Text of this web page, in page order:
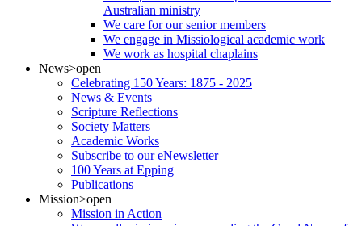
Australian ministry
We care for our senior members
We engage in Missiological academic work
We work as hospital chaplains
News>open
Celebrating 150 Years: 1875 - 2025
News & Events
Scripture Reflections
Society Matters
Academic Works
Subscribe to our eNewsletter
100 Years at Epping
Publications
Mission>open
Mission in Action